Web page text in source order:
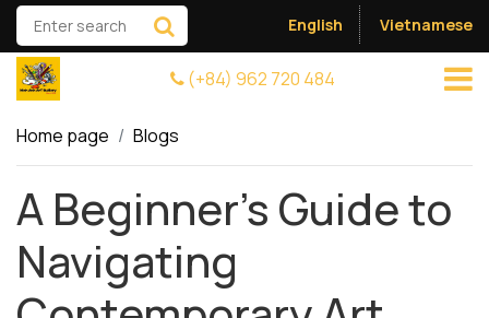
English Vietnamese
(+84) 962 720 484
Home page Blogs
A Beginner’s Guide to
Navigating